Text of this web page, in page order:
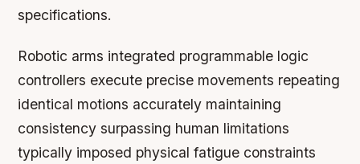
specifications.
Robotic arms integrated programmable logic
controllers execute precise movements repeating
identical motions accurately maintaining
consistency surpassing human limitations
typically imposed physical fatigue constraints